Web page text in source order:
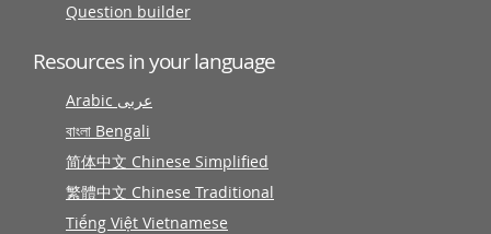
Question builder
Resources in your language
Arabic عربى
বাংলা Bengali
简体中文 Chinese Simplified
繁體中文 Chinese Traditional
Tiếng Việt Vietnamese